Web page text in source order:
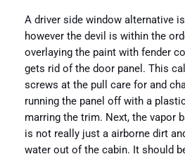
A driver side window alternative
however the devil is within the
overlaying the paint with fender
gets rid of the door panel. This
screws at the pull care for and
running the panel off with a
marring the trim. Next, the vapor
is not really just a airborne dirt
water out of the cabin. It should